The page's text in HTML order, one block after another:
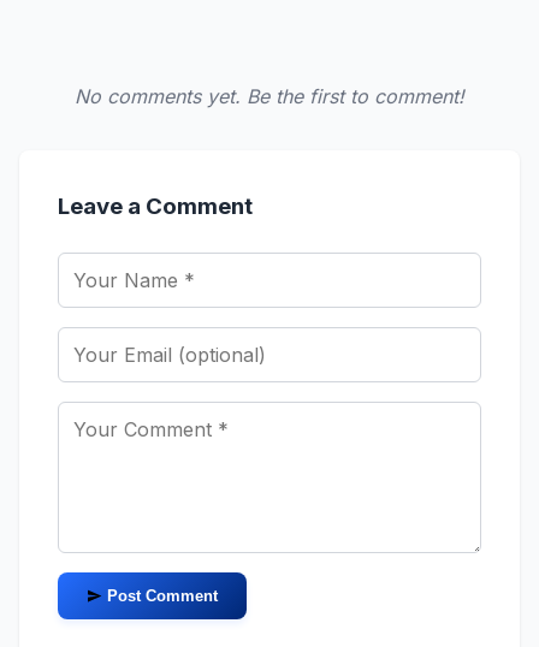
No comments yet. Be the first to comment!
Leave a Comment
Post Comment